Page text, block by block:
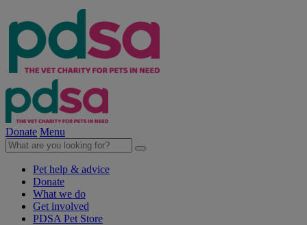
Donate Menu
Pet help & advice
Donate
What we do
Get involved
PDSA Pet Store